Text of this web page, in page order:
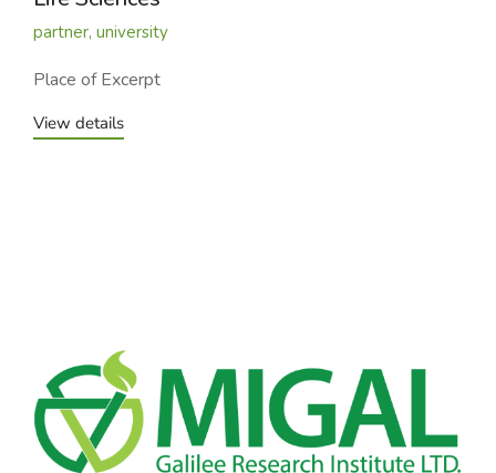
partner, university
Place of Excerpt
View details